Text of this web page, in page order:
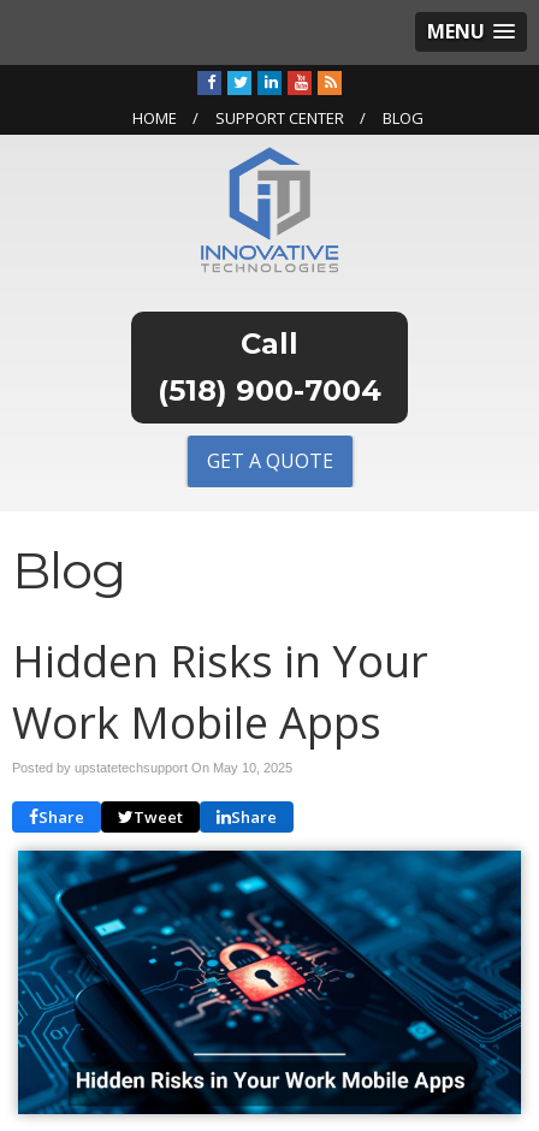
MENU
HOME SUPPORT CENTER BLOG
(518) 900-7004
GET A QUOTE
Blog
Hidden Risks in Your
Work Mobile Apps
Posted by upstatetechsupport On May 10, 2025
Share Tweet Share